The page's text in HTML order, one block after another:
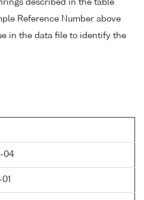
described in the table
Reference Number above
in the data file to identify the
04